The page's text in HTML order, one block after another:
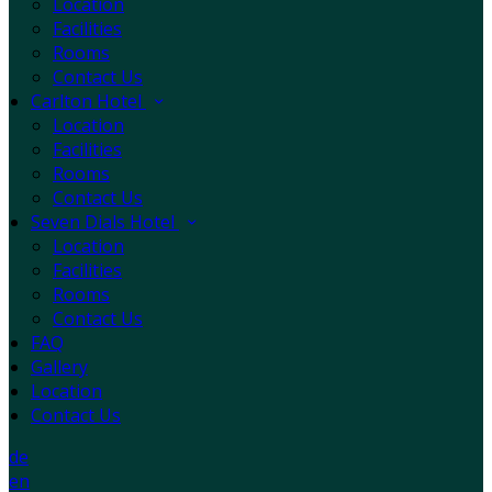
Facilities
Rooms
Contact Us
Carlton Hotel
Location
Facilities
Rooms
Contact Us
Seven Dials Hotel
Location
Facilities
Rooms
Contact Us
FAQ
Gallery
Location
Contact Us
de
en